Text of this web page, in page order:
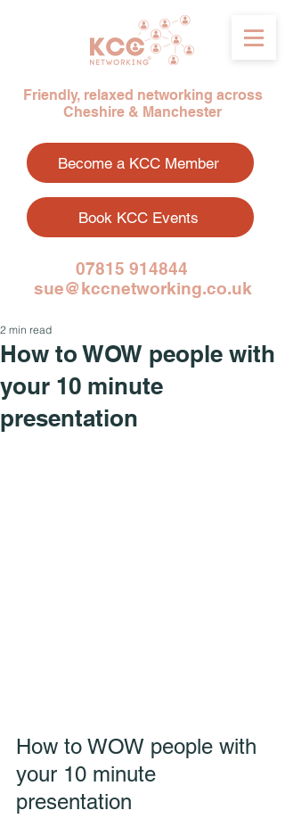
Friendly, relaxed networking across
Cheshire & Manchester
Become a KCC Member
Book KCC Events
07815 914844
sue@kccnetworking.co.uk
How to WOW people with
your 10 minute
presentation
2 min read
How to WOW people with
your 10 minute
presentation